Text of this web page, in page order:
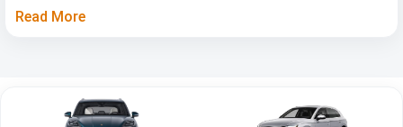
while the Audi Q5 starts at
Key Highlights
Read More